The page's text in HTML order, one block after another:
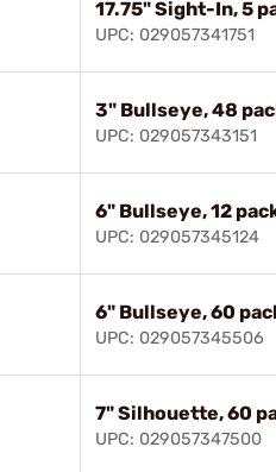
17.75" Sight-In, 5
UPC: 029057341751
3" Bullseye, 48
UPC: 029057343151
6" Bullseye, 12
UPC: 029057345124
6" Bullseye, 60
UPC: 029057345506
7" Silhouette, 60
UPC: 029057347500